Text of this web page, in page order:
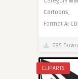
Cartoons,
Format AI
685
CLIPARTS